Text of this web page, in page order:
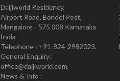
Daijiworld Residency,
Airport Road, Bondel Post,
Mangalore - 575 008 Karnataka
India
Telephone : +91-824-2982023.
General Enquiry:
office@daijiworld.com,
News & Info :